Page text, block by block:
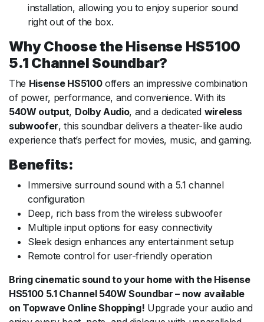
installation, allowing you to enjoy superior sound
right out of the box.
Why Choose the Hisense HS5100
5.1 Channel Soundbar?
The Hisense HS5100offers an impressive combination
of power, performance, and convenience. With its
540W output, Dolby Audio, and a dedicated wireless
subwoofer, this soundbar delivers a theater-like audio
experience that’s perfect for movies, music, and gaming.
Benefits:
Immersive surround sound with a 5.1 channel
configuration
Deep, rich bass from the wireless subwoofer
Multiple input options for easy connectivity
Sleek design enhances any entertainment setup
Remote control for user-friendly operation
Bring cinematic sound to your home with the Hisense
HS5100 5.1 Channel 540W Soundbar – now available
on Topwave Online Shopping! Upgrade your audio and